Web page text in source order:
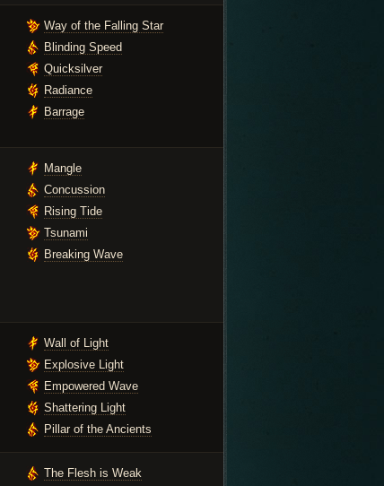
Way of the Falling Star
Blinding Speed
Quicksilver
Radiance
Barrage
Mangle
Concussion
Rising Tide
Tsunami
Breaking Wave
Wall of Light
Explosive Light
Empowered Wave
Shattering Light
Pillar of the Ancients
The Flesh is Weak